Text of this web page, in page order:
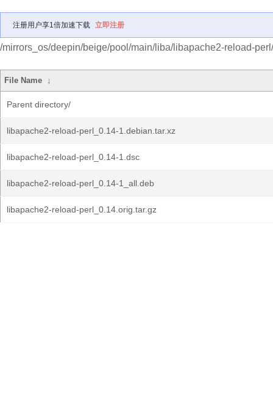
注册用户享1倍加速下载 立即注册
/mirrors_os/deepin/beige/pool/main/liba/libapache2-reload-perl/
File Name ↓
Parent directory/
libapache2-reload-perl_0.14-1.debian.tar.xz
libapache2-reload-perl_0.14-1.dsc
libapache2-reload-perl_0.14-1_all.deb
libapache2-reload-perl_0.14.orig.tar.gz